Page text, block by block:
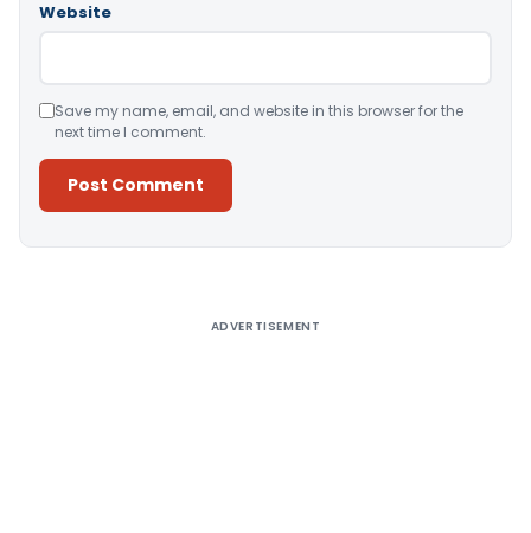
Website
Save my name, email, and website in this browser for the
next time I comment.
ADVERTISEMENT